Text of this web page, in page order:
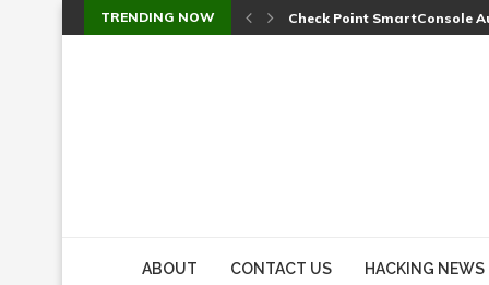
TRENDING NOW Check Point SmartConsole
ABOUT CONTACT US HACKING NEWS